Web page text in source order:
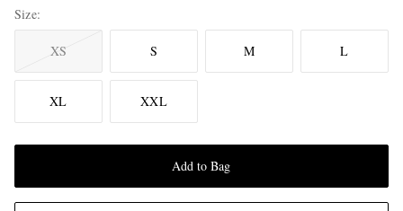
Size
XS S M L
XL XXL
Add to Bag